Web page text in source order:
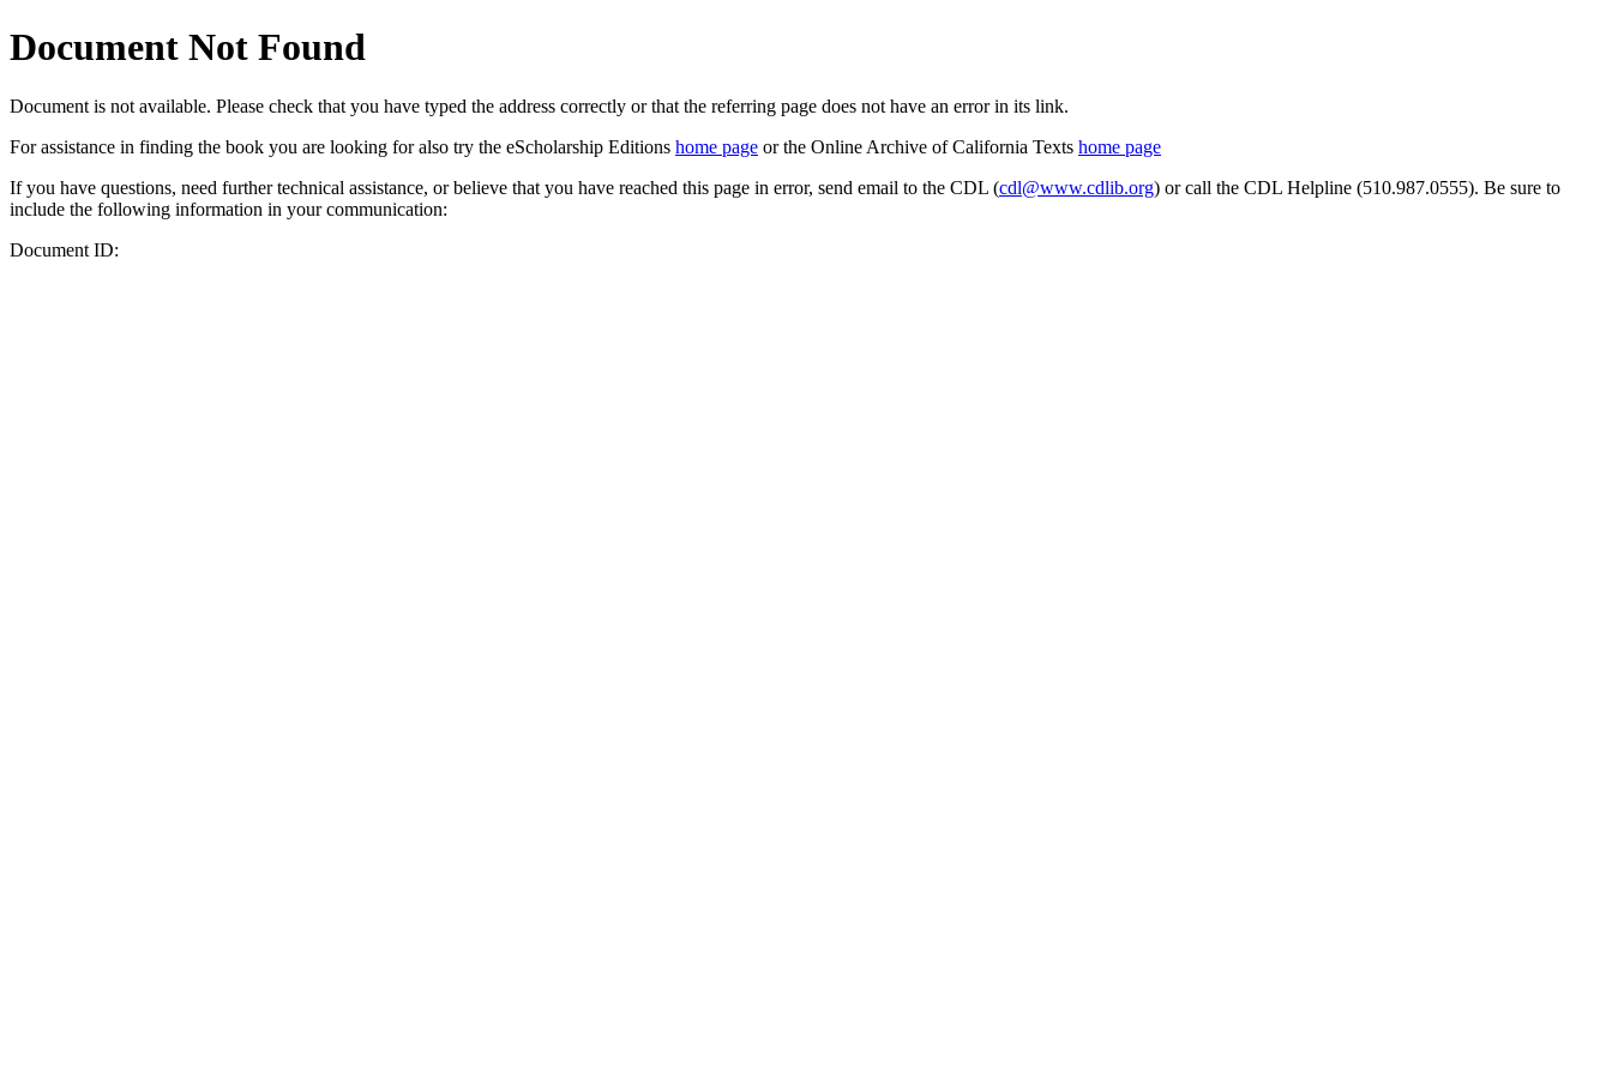
Document Not Found
Document is not available. Please check that you have typed the address correctly or that the referring page does not have an error in its link.
For assistance in finding the book you are looking for also try the eScholarship Editions home page or the Online Archive of California Texts home page
If you have questions, need further technical assistance, or believe that you have reached this page in error, send email to the CDL (cdl@www.cdlib.org) or call the CDL Helpline (510.987.0555). Be sure to
include the following information in your communication:
Document ID: